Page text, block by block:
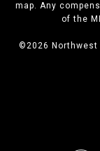
map. Any
of the
©2026